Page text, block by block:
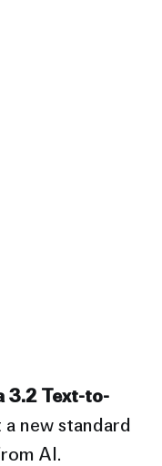
3.2 Text-to-
new standard
AI.